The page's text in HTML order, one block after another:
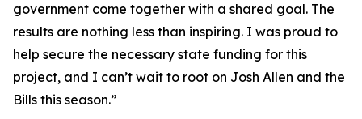
government come together with a shared goal. The
results are nothing less than inspiring. I was proud to
help secure the necessary state funding for this
project, and I can’t wait to root on Josh Allen and the
Bills this season.”